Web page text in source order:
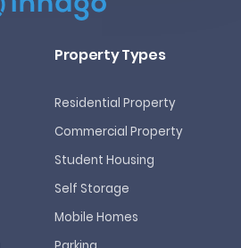
Property Types
Residential Property
Commercial Property
Student Housing
Self Storage
Mobile Homes